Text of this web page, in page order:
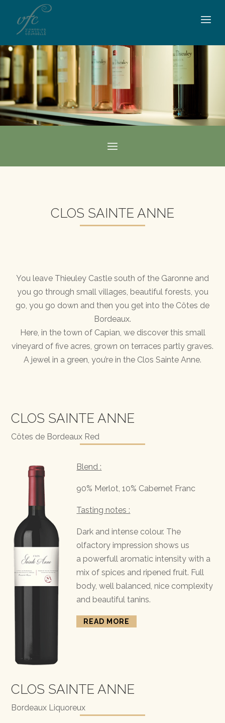
CLOS SAINTE ANNE
You leave Thieuley Castle south of the Garonne and
you go through small villages, beautiful forests, you
go, you go down and then you get into the Côtes de
Bordeaux.
Here, in the town of Capian, we discover this small
vineyard of five acres, grown on terraces partly graves.
A jewel in a green, you’re in the Clos Sainte Anne.
CLOS SAINTE ANNE
Côtes de Bordeaux Red
Blend :
90% Merlot, 10% Cabernet Franc
Tasting notes :
Dark and intense colour. The
olfactory impression shows us
a powerfull aromatic intensity with a
mix of spices and ripened fruit. Full
body, well balanced, nice complexity
and beautiful tanins.
READ MORE
CLOS SAINTE ANNE
Bordeaux Liquoreux